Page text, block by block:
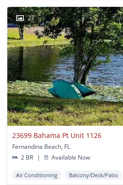
27
23699 Bahama Pt Unit 1126
Fernandina Beach, FL
2 BR
| Available Now
Air Conditioning Balcony/Deck/Patio